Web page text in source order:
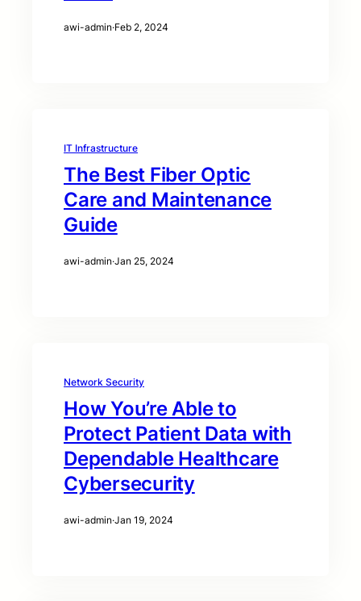
awi-admin·Feb 2, 2024
IT Infrastructure
The Best Fiber Optic
Care and Maintenance
Guide
awi-admin·Jan 25, 2024
Network Security
How You’re Able to
Protect Patient Data with
Dependable Healthcare
Cybersecurity
awi-admin·Jan 19, 2024